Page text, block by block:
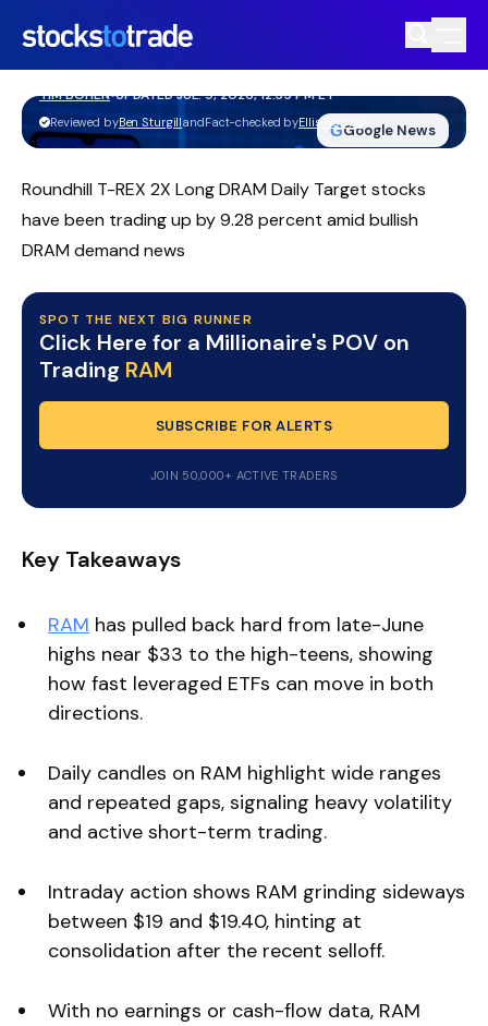
https://stockstotrade-nuxt-staging.stockstotrade-
com-inc.workers.dev/
GGoogle News
RAM ETF Slides From Highs As
TIM BOHEN•UPDATED JUL. 9, 2026, 12:35 PM ET
Reviewed byBen SturgillandFact-checked byEllis Hobbs
Roundhill T-REX 2X Long DRAM Daily Target stocks
have been trading up by 9.28 percent amid bullish
DRAM demand news
SPOT THE NEXT BIG RUNNER
Click Here for a Millionaire's POV on
Trading RAM
SUBSCRIBE FOR ALERTS
JOIN 50,000+ ACTIVE TRADERS
Key Takeaways
RAM has pulled back hard from late-June
highs near $33 to the high-teens, showing
how fast leveraged ETFs can move in both
directions.
Daily candles on RAM highlight wide ranges
and repeated gaps, signaling heavy volatility
and active short-term trading.
Intraday action shows RAM grinding sideways
between $19 and $19.40, hinting at
consolidation after the recent selloff.
With no earnings or cash-flow data, RAM